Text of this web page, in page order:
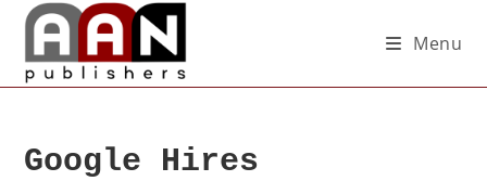
Menu
Google Hires